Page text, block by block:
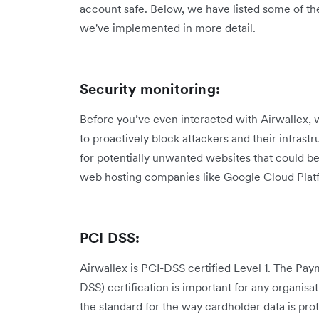
account safe. Below, we have listed some of
we've implemented in more detail.
Security monitoring:
Before you’ve even interacted with Airwallex,
to proactively block attackers and their
for potentially unwanted websites that could
web hosting companies like Google Cloud
PCI DSS:
Airwallex is PCI-DSS certified Level 1. The
DSS) certification is important for any
the standard for the way cardholder data is